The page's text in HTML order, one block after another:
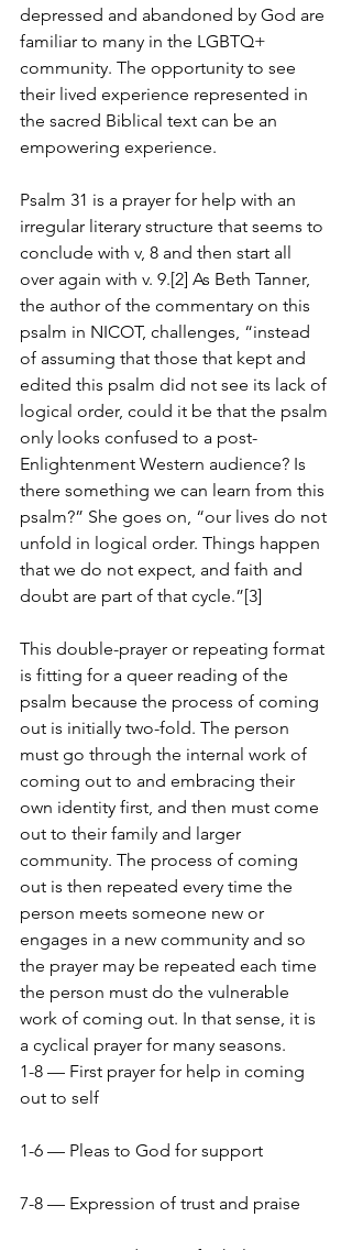
depressed and abandoned by God are
familiar to many in the LGBTQ+
community. The opportunity to see
their lived experience represented in
the sacred Biblical text can be an
empowering experience.
Psalm 31 is a prayer for help with an
irregular literary structure that seems to
conclude with v, 8 and then start all
over again with v. 9.[2] As Beth Tanner,
the author of the commentary on this
psalm in NICOT, challenges, “instead
of assuming that those that kept and
edited this psalm did not see its lack of
logical order, could it be that the psalm
only looks confused to a post-
Enlightenment Western audience? Is
there something we can learn from this
psalm?” She goes on, “our lives do not
unfold in logical order. Things happen
that we do not expect, and faith and
doubt are part of that cycle.”[3]
This double-prayer or repeating format
is fitting for a queer reading of the
psalm because the process of coming
out is initially two-fold. The person
must go through the internal work of
coming out to and embracing their
own identity first, and then must come
out to their family and larger
community. The process of coming
out is then repeated every time the
person meets someone new or
engages in a new community and so
the prayer may be repeated each time
the person must do the vulnerable
work of coming out. In that sense, it is
a cyclical prayer for many seasons.
1-8 — First prayer for help in coming
out to self
1-6 — Pleas to God for support
7-8 — Expression of trust and praise